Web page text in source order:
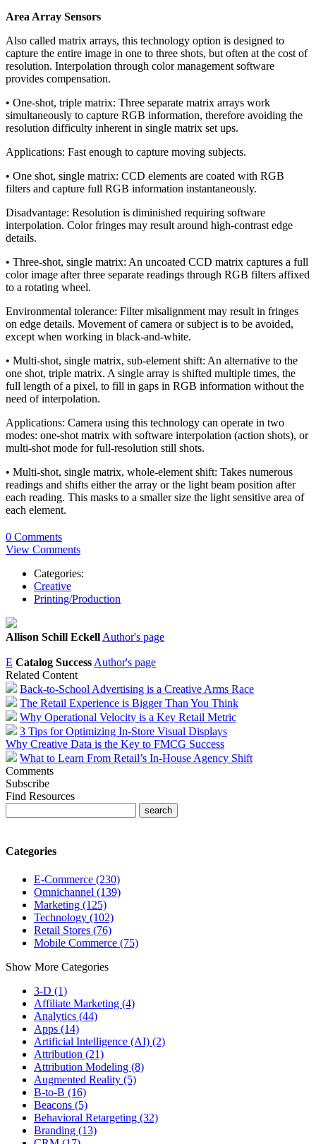
Area Array Sensors
Also called matrix arrays, this technology option is designed to
capture the entire image in one to three shots, but often at the cost of
resolution. Interpolation through color management software
provides compensation.
• One-shot, triple matrix: Three separate matrix arrays work
simultaneously to capture RGB information, therefore avoiding the
resolution difficulty inherent in single matrix set ups.
Applications: Fast enough to capture moving subjects.
• One shot, single matrix: CCD elements are coated with RGB
filters and capture full RGB information instantaneously.
Disadvantage: Resolution is diminished requiring software
interpolation. Color fringes may result around high-contrast edge
details.
• Three-shot, single matrix: An uncoated CCD matrix captures a full
color image after three separate readings through RGB filters affixed
to a rotating wheel.
Environmental tolerance: Filter misalignment may result in fringes
on edge details. Movement of camera or subject is to be avoided,
except when working in black-and-white.
• Multi-shot, single matrix, sub-element shift: An alternative to the
one shot, triple matrix. A single array is shifted multiple times, the
full length of a pixel, to fill in gaps in RGB information without the
need of interpolation.
Applications: Camera using this technology can operate in two
modes: one-shot matrix with software interpolation (action shots), or
multi-shot mode for full-resolution still shots.
• Multi-shot, single matrix, whole-element shift: Takes numerous
readings and shifts either the array or the light beam position after
each reading. This masks to a smaller size the light sensitive area of
each element.
0 Comments
View Comments
Categories:
Creative
Printing/Production
Allison Schill Eckell Author's page
E Catalog Success Author's page
Related Content
Back-to-School Advertising is a Creative Arms Race
The Retail Experience is Bigger Than You Think
Why Operational Velocity is a Key Retail Metric
3 Tips for Optimizing In-Store Visual Displays
Why Creative Data is the Key to FMCG Success
What to Learn From Retail’s In-House Agency Shift
Comments
Subscribe
Find Resources
Categories
E-Commerce (230)
Omnichannel (139)
Marketing (125)
Technology (102)
Retail Stores (76)
Mobile Commerce (75)
Show More Categories
3-D (1)
Affiliate Marketing (4)
Analytics (44)
Apps (14)
Artificial Intelligence (AI) (2)
Attribution (21)
Attribution Modeling (8)
Augmented Reality (5)
B-to-B (16)
Beacons (5)
Behavioral Retargeting (32)
Branding (13)